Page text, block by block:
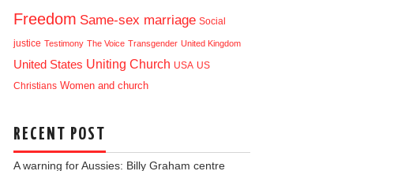
Freedom Same-sex marriage Social
justice Testimony The Voice Transgender United Kingdom
United States Uniting Church USA US
Christians Women and church
RECENT POST
A warning for Aussies: Billy Graham centre